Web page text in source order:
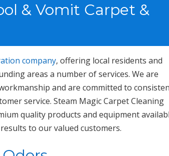
& Vomit Carpet &
company, offering local residents and
areas a number of services. We are
and are committed to
service. Steam Magic Carpet Cleaning
quality products and equipment
to our valued customers.